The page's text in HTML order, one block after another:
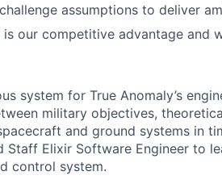
assumptions to deliver
is our competitive advantage and
system for True Anomaly’s
military objectives,
and ground systems in
Staff Elixir Software Engineer to
control system.